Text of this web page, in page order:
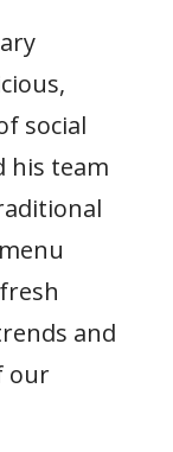
social
his team
and
our